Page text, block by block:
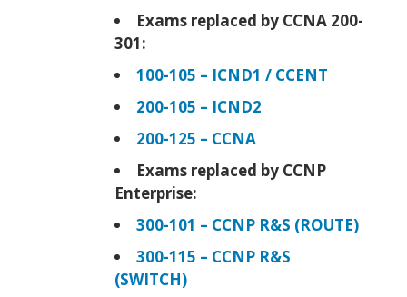
Exams replaced by CCNA 200-
301:
100-105 – ICND1 / CCENT
200-105 – ICND2
200-125 – CCNA
Exams replaced by CCNP
Enterprise:
300-101 – CCNP R&S (ROUTE)
300-115 – CCNP R&S
(SWITCH)